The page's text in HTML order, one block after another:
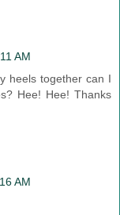
AM
heels together can I
Hee! Hee! Thanks
AM